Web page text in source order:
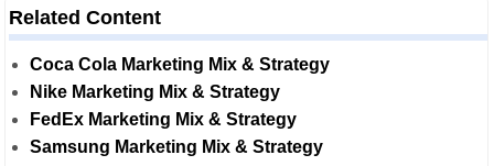
Related Content
Coca Cola Marketing Mix & Strategy
Nike Marketing Mix & Strategy
FedEx Marketing Mix & Strategy
Samsung Marketing Mix & Strategy